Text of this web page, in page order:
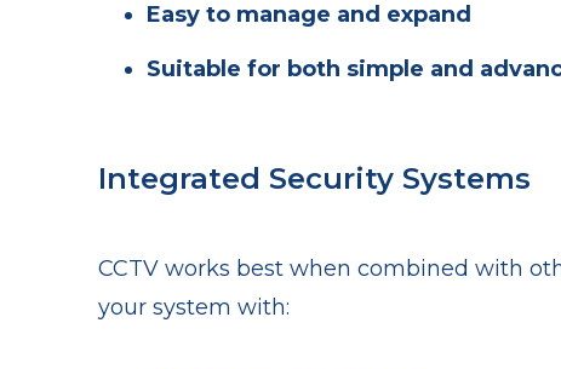
Easy to manage and expand
Suitable for both simple and
Integrated Security Systems
CCTV works best when combined with
your system with: